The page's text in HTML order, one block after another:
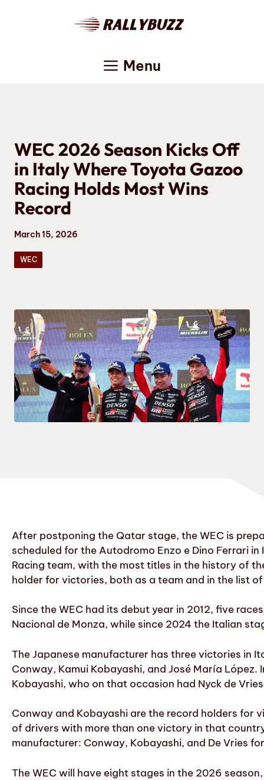
Menu
WEC 2026 Season Kicks Off
in Italy Where Toyota Gazoo
Racing Holds Most Wins
Record
March 15, 2026
WEC
After postponing the Qatar stage, the WEC is
scheduled for the Autodromo Enzo e Dino Ferrari
Racing team, with the most titles in the history of
holder for victories, both as a team and in the list
Since the WEC had its debut year in 2012, five
Nacional de Monza, while since 2024 the Italian
The Japanese manufacturer has three victories in
Conway, Kamui Kobayashi, and José María
Kobayashi, who on that occasion had Nyck de
Conway and Kobayashi are the record holders for
of drivers with more than one victory in that
manufacturer: Conway, Kobayashi, and De Vries
The WEC will have eight stages in the 2026